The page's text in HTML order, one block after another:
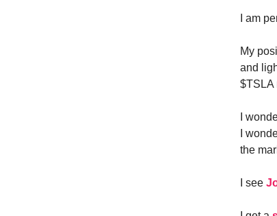
I am
My
and
$TSLA
I
I
the
I see